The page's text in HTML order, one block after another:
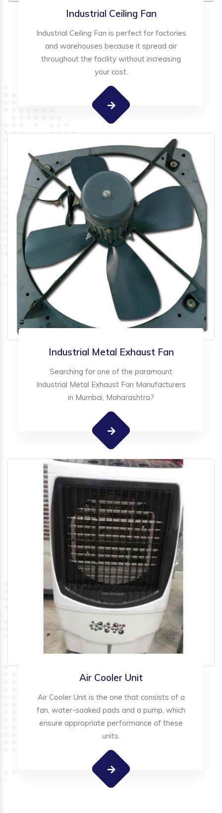
Industrial Ceiling Fan
Industrial Ceiling Fan is perfect for factories
and warehouses because it spread air
throughout the facility without increasing
your cost.
Industrial Metal Exhaust Fan
Searching for one of the paramount
Industrial Metal Exhaust Fan Manufacturers
in Mumbai, Maharashtra?
Air Cooler Unit
Air Cooler Unit is the one that consists of a
fan, water-soaked pads and a pump, which
ensure appropriate performance of these
units.